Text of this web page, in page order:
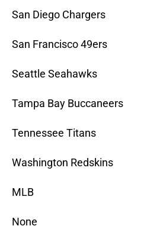
San Diego Chargers
San Francisco 49ers
Seattle Seahawks
Tampa Bay Buccaneers
Tennessee Titans
Washington Redskins
MLB
None